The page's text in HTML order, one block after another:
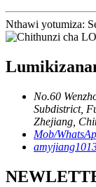
Nthawi yotumiza:
No.60
Subdistrict,
Zhejiang,
Mob/